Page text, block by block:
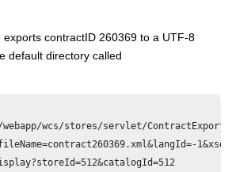
contractID 260369 to a UTF-8
default directory called
wcs/stores/servlet/ContractExport?